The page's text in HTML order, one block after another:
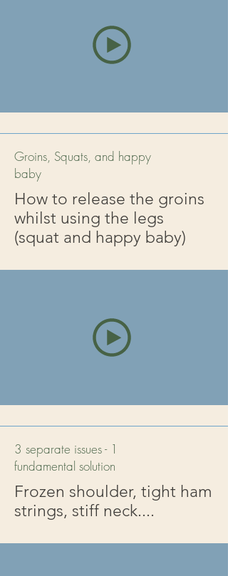
Groins, Squats, and happy
baby
How to release the groins
whilst using the legs
(squat and happy baby)
3 separate issues - 1
fundamental solution
Frozen shoulder, tight ham
strings, stiff neck....